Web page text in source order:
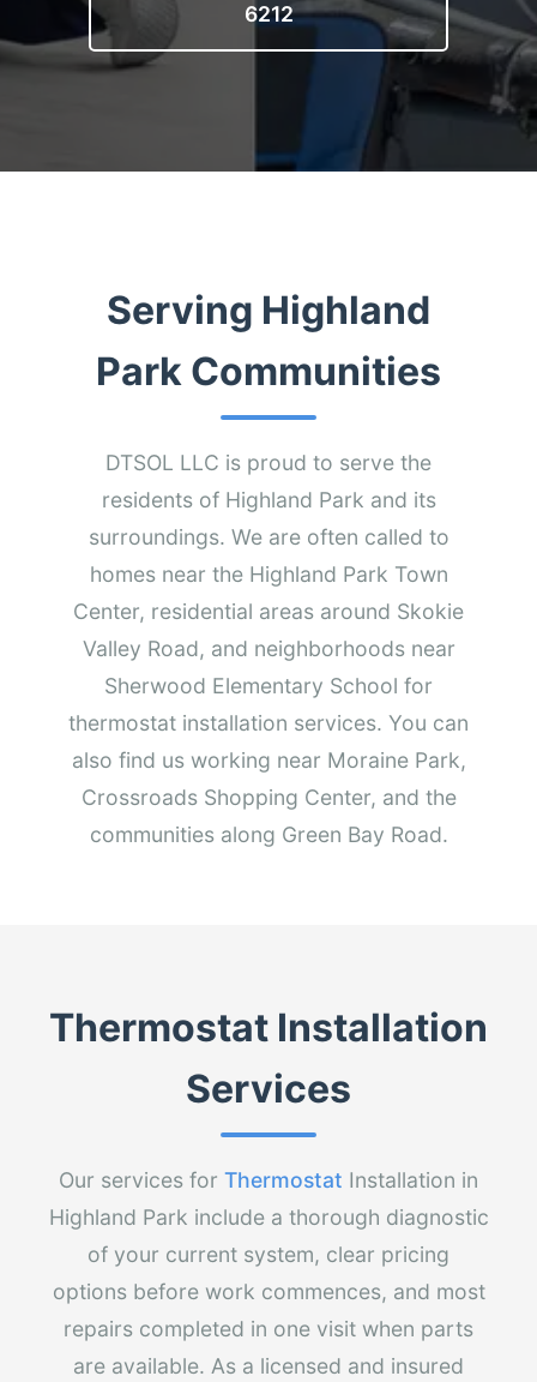
6212
Serving Highland
Park Communities
DTSOL LLC is proud to serve the
residents of Highland Park and its
surroundings. We are often called to
homes near the Highland Park Town
Center, residential areas around Skokie
Valley Road, and neighborhoods near
Sherwood Elementary School for
thermostat installation services. You can
also find us working near Moraine Park,
Crossroads Shopping Center, and the
communities along Green Bay Road.
Thermostat Installation
Services
Our services for Thermostat Installation in
Highland Park include a thorough diagnostic
of your current system, clear pricing
options before work commences, and most
repairs completed in one visit when parts
are available. As a licensed and insured